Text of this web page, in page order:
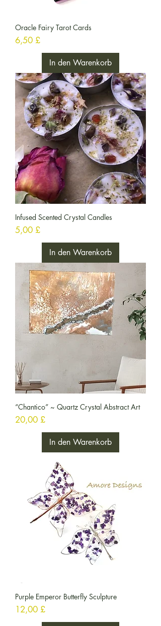
Oracle Fairy Tarot Cards
Preis
6,50 £
In den Warenkorb
Infused Scented Crystal Candles
Preis
5,00 £
In den Warenkorb
“Chantico” ~ Quartz Crystal Abstract Art
Preis
20,00 £
In den Warenkorb
Purple Emperor Butterfly Sculpture
Preis
12,00 £